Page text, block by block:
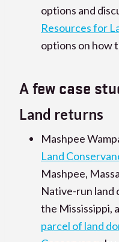
options and
Resources for
options on how
A few case
Land returns
Mashpee
Land
Mashpee,
Native-run land
the Mississippi,
parcel of land